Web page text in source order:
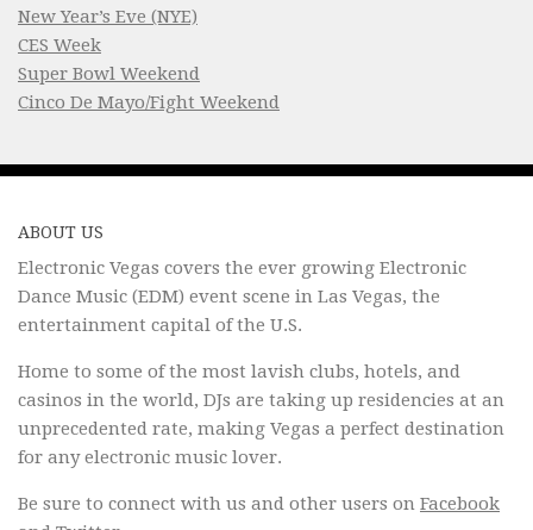
New Year’s Eve (NYE)
CES Week
Super Bowl Weekend
Cinco De Mayo/Fight Weekend
ABOUT US
Electronic Vegas covers the ever growing Electronic
Dance Music (EDM) event scene in Las Vegas, the
entertainment capital of the U.S.
Home to some of the most lavish clubs, hotels, and
casinos in the world, DJs are taking up residencies at an
unprecedented rate, making Vegas a perfect destination
for any electronic music lover.
Be sure to connect with us and other users on Facebook